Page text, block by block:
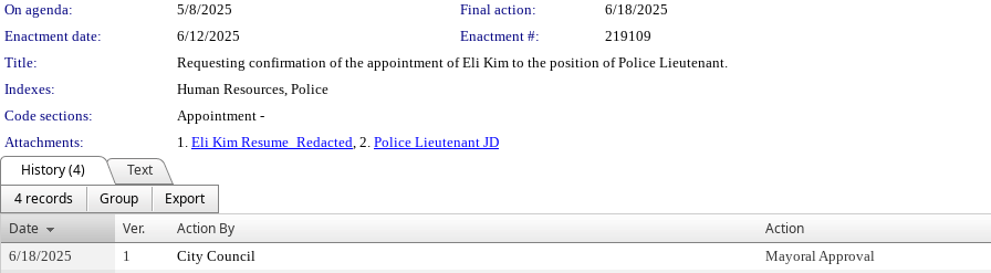
On agenda:
5/8/2025 Final action:
6/18/2025
Enactment date:
6/12/2025 Enactment #:
219109
Title:
Requesting confirmation of the appointment of Eli Kim to the position of Police Lieutenant.
Indexes:
Human Resources, Police
Code sections:
Appointment -
Attachments:
1. Eli Kim Resume_Redacted, 2. Police Lieutenant JD
History (4)
Text
4 records
Group
Export
Date
Ver. Action By Action
6/18/2025 1 City Council Mayoral Approval